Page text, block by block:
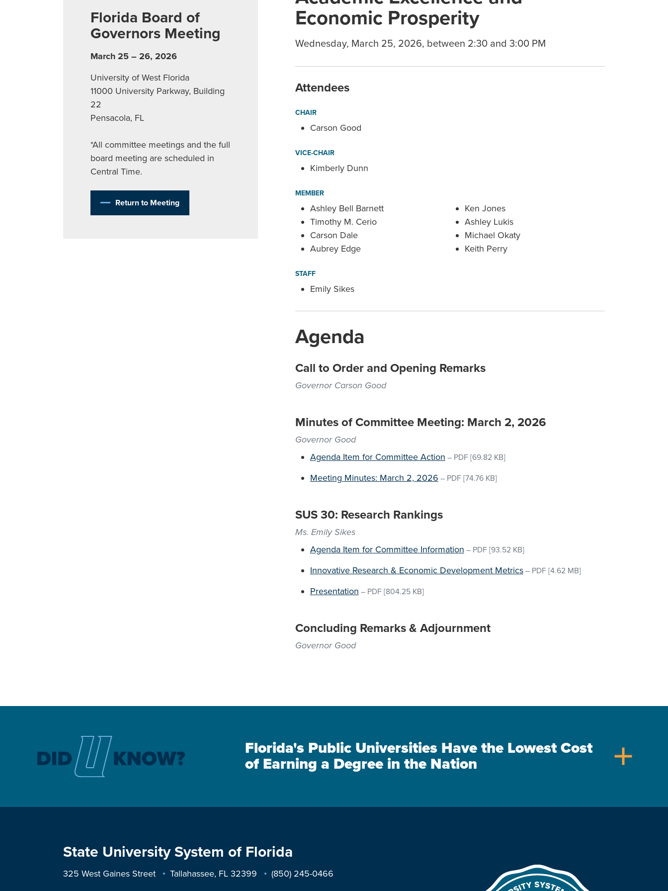
Florida Board of
Governors Meeting
March 25 – 26, 2026
University of West Florida
11000 University Parkway, Building
22
Pensacola, FL
*All committee meetings and the full
board meeting are scheduled in
Central Time.
Return to Meeting
Economic Prosperity
Wednesday, March 25, 2026, between 2:30 and 3:00 PM
Attendees
CHAIR
Carson Good
VICE-CHAIR
Kimberly Dunn
MEMBER
Ashley Bell Barnett
Timothy M. Cerio
Carson Dale
Aubrey Edge
Ken Jones
Ashley Lukis
Michael Okaty
Keith Perry
STAFF
Emily Sikes
Agenda
Call to Order and Opening Remarks
Governor Carson Good
Minutes of Committee Meeting: March 2, 2026
Governor Good
Agenda Item for Committee Action – PDF [69.82 KB]
Meeting Minutes: March 2, 2026 – PDF [74.76 KB]
SUS 30: Research Rankings
Ms. Emily Sikes
Agenda Item for Committee Information – PDF [93.52 KB]
Innovative Research & Economic Development Metrics– PDF [4.62 MB]
Presentation – PDF [804.25 KB]
Concluding Remarks & Adjournment
Governor Good
Florida's Public Universities Have the Lowest Cost
of Earning a Degree in the Nation
add
State University System of Florida
325 West Gaines Street Tallahassee, FL 32399 (850) 245-0466